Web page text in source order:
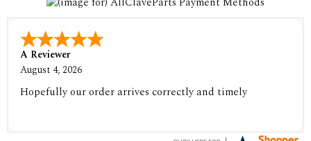
A Reviewer
August 4, 2026
Hopefully our order arrives correctly and timely